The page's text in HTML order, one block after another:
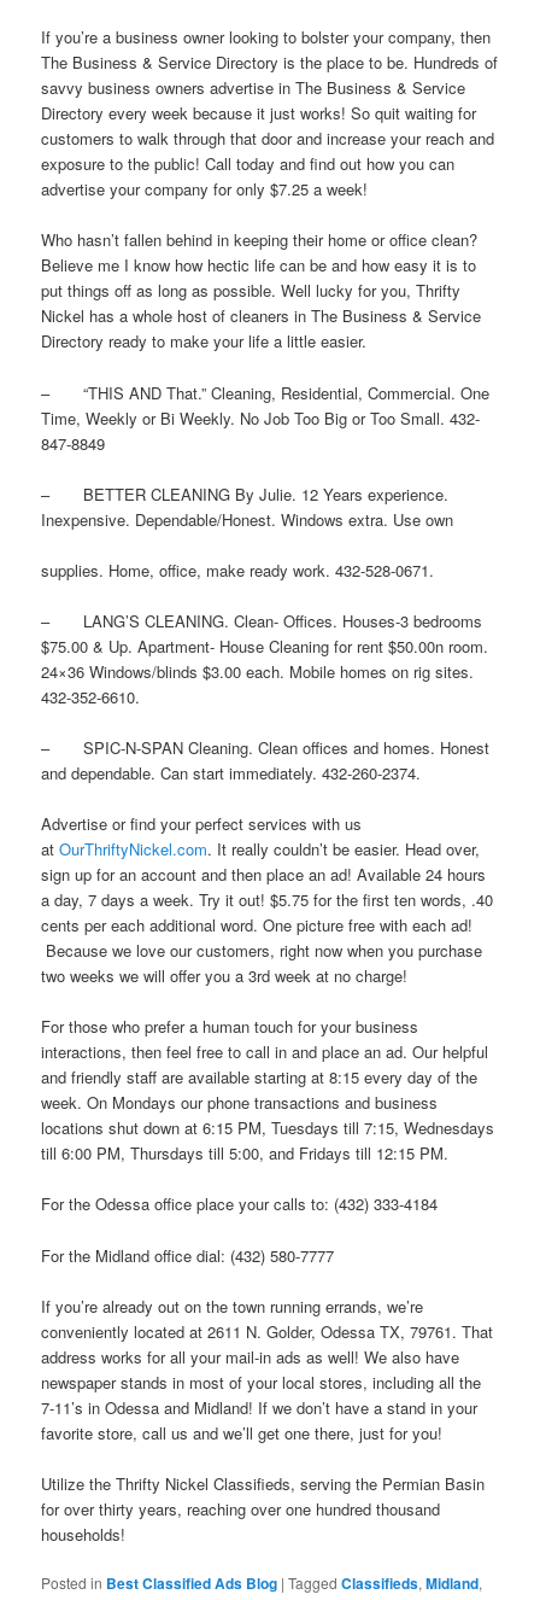
If you’re a business owner looking to bolster your company, then
The Business & Service Directory is the place to be. Hundreds of
savvy business owners advertise in The Business & Service
Directory every week because it just works! So quit waiting for
customers to walk through that door and increase your reach and
exposure to the public! Call today and find out how you can
advertise your company for only $7.25 a week!
Who hasn’t fallen behind in keeping their home or office clean?
Believe me I know how hectic life can be and how easy it is to
put things off as long as possible. Well lucky for you, Thrifty
Nickel has a whole host of cleaners in The Business & Service
Directory ready to make your life a little easier.
– “THIS AND That.” Cleaning, Residential, Commercial. One
Time, Weekly or Bi Weekly. No Job Too Big or Too Small. 432-
847-8849
– BETTER CLEANING By Julie. 12 Years experience.
Inexpensive. Dependable/Honest. Windows extra. Use own
supplies. Home, office, make ready work. 432-528-0671.
– LANG’S CLEANING. Clean- Offices. Houses-3 bedrooms
$75.00 & Up. Apartment- House Cleaning for rent $50.00n room.
24×36 Windows/blinds $3.00 each. Mobile homes on rig sites.
432-352-6610.
– SPIC-N-SPAN Cleaning. Clean offices and homes. Honest
and dependable. Can start immediately. 432-260-2374.
Advertise or find your perfect services with us
atOurThriftyNickel.com. It really couldn’t be easier. Head over,
sign up for an account and then place an ad! Available 24 hours
a day, 7 days a week. Try it out! $5.75 for the first ten words, .40
cents per each additional word. One picture free with each ad!
Because we love our customers, right now when you purchase
two weeks we will offer you a 3rd week at no charge!
For those who prefer a human touch for your business
interactions, then feel free to call in and place an ad. Our helpful
and friendly staff are available starting at 8:15 every day of the
week. On Mondays our phone transactions and business
locations shut down at 6:15 PM, Tuesdays till 7:15, Wednesdays
till 6:00 PM, Thursdays till 5:00, and Fridays till 12:15 PM.
For the Odessa office place your calls to: (432) 333-4184
For the Midland office dial: (432) 580-7777
If you’re already out on the town running errands, we’re
conveniently located at 2611 N. Golder, Odessa TX, 79761. That
address works for all your mail-in ads as well! We also have
newspaper stands in most of your local stores, including all the
7-11’s in Odessa and Midland! If we don’t have a stand in your
favorite store, call us and we’ll get one there, just for you!
Utilize the Thrifty Nickel Classifieds, serving the Permian Basin
for over thirty years, reaching over one hundred thousand
households!
Posted in Best Classified Ads Blog |Tagged Classifieds,Midland,